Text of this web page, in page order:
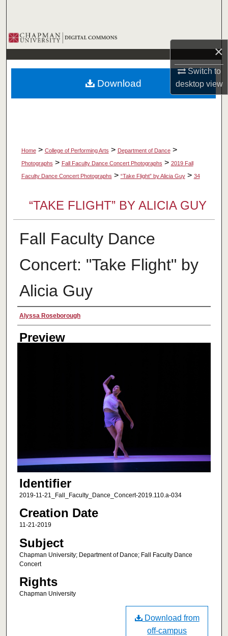
×
Switch to
desktopview
Browse Collections
My Account
About
Home > College of Performing Arts > Department of Dance >
Photographs > Fall Faculty Dance Concert Photographs > 2019 Fall
Faculty Dance Concert Photographs > “Take Flight” by Alicia Guy > 34
“TAKE FLIGHT” BY ALICIA GUY
Fall Faculty Dance
Concert: "Take Flight" by
Alicia Guy
Creator
Alyssa Roseborough
Preview
Identifier
2019-11-21_Fall_Faculty_Dance_Concert-2019.110.a-034
Creation Date
11-21-2019
Subject
Chapman University; Department of Dance; Fall Faculty Dance
Concert
Rights
Chapman University
Download
Download from
off-campus